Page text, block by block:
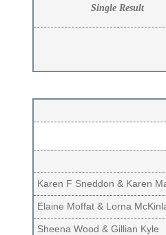
Single Result
Karen F Sneddon & Karen
Elaine Moffat & Lorna
Sheena Wood & Gillian Kyle